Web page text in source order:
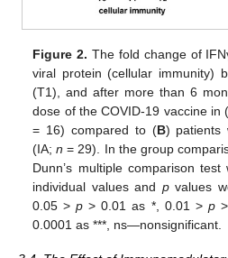
Figure 2. The fold change of
viral protein (cellular immunity)
(T1), and after more than 6
dose of the COVID-19 vaccine in
= 16) compared to (B) patients
(IA;n = 29). In the group
Dunn’s multiple comparison
individual values and pvalues
0.05 >p > 0.01 as *, 0.01 > p>
0.0001 as ***, ns—nonsignificant.